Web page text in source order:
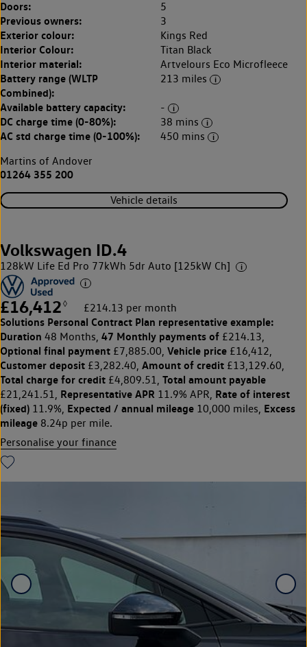
Doors: 5
Previous owners: 3
Exterior colour: Kings Red
Interior Colour: Titan Black
Interior material: Artvelours Eco Microfleece
Battery range (WLTP
Combined):
213 miles
Available battery capacity: -
DC charge time (0-80%): 38 mins
AC std charge time (0-100%):
450 mins
Martins of Andover
01264 355 200
Vehicle details
Volkswagen ID.4
128kW Life Ed Pro 77kWh 5dr Auto [125kW Ch]
£16,412 ◊ £214.13 per month
Solutions Personal Contract Plan representative example:
Duration 48 Months, 47 Monthly payments of £214.13,
Optional final payment £7,885.00, Vehicle price £16,412,
Customer deposit £3,282.40, Amount of credit £13,129.60,
Total charge for credit £4,809.51, Total amount payable
£21,241.51, Representative APR 11.9% APR, Rate of interest
(fixed) 11.9%, Expected / annual mileage 10,000 miles, Excess
mileage 8.24p per mile.
Personalise your finance